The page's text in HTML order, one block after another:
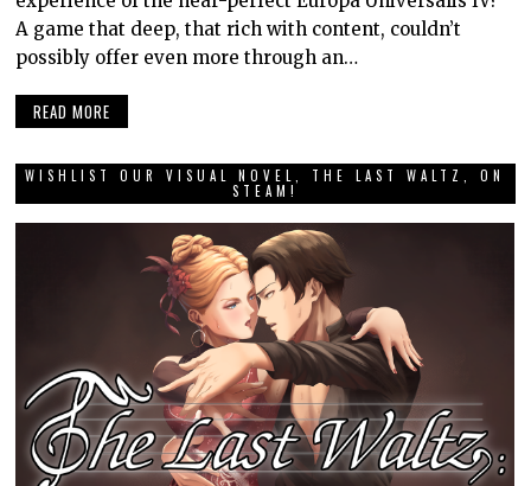
A game that deep, that rich with content, couldn’t
possibly offer even more through an…
READ MORE
WISHLIST OUR VISUAL NOVEL, THE LAST WALTZ, ON
STEAM!